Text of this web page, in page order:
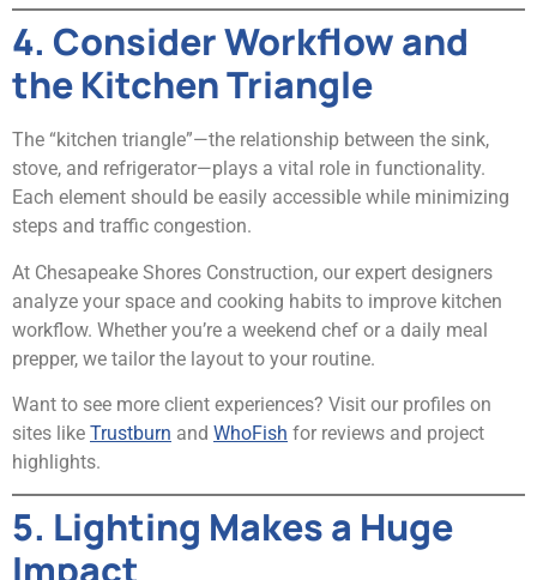
4. Consider Workflow and
the Kitchen Triangle
The “kitchen triangle”—the relationship between the sink,
stove, and refrigerator—plays a vital role in functionality.
Each element should be easily accessible while minimizing
steps and traffic congestion.
At Chesapeake Shores Construction, our expert designers
analyze your space and cooking habits to improve kitchen
workflow. Whether you’re a weekend chef or a daily meal
prepper, we tailor the layout to your routine.
Want to see more client experiences? Visit our profiles on
sites like Trustburn and WhoFish for reviews and project
highlights.
5. Lighting Makes a Huge